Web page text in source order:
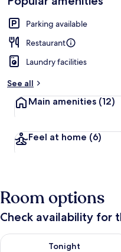
Parking available
Restaurant
Laundry facilities
See all
Main amenities (12)
Feel at home (6)
Room options
Check availability for
Tonight
Check availability for tonight